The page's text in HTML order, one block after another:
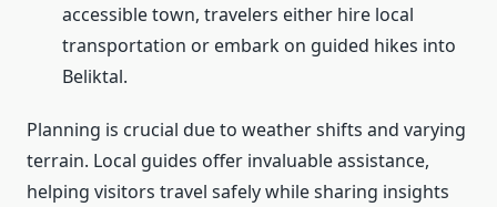
accessible town, travelers either hire local
transportation or embark on guided hikes into
Beliktal.
Planning is crucial due to weather shifts and varying
terrain. Local guides offer invaluable assistance,
helping visitors travel safely while sharing insights